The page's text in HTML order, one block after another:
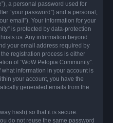
a personal password used for
“your password”) and a personal,
email”). Your information for your
is protected by data-protection
us. Any information beyond
your email address required by
registration process is either
of “WoW Petopia Community”.
what information in your account is
your account, you have the
generated emails from the
hash) so that it is secure.
do not reuse the same password